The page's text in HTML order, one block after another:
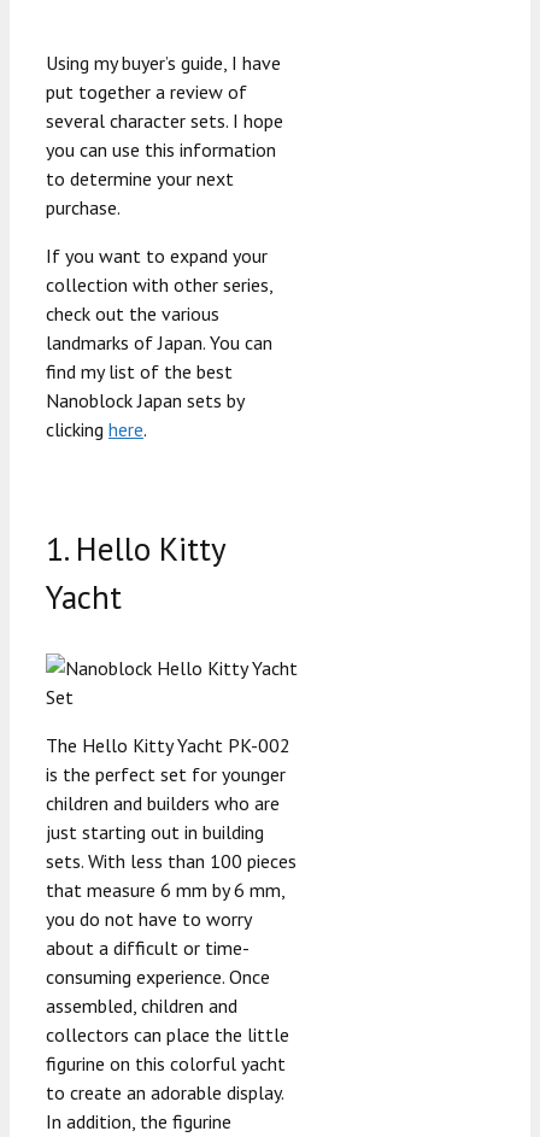
Using my buyer’s guide, I have
put together a review of
several character sets. I hope
you can use this information
to determine your next
purchase.
If you want to expand your
collection with other series,
check out the various
landmarks of Japan. You can
find my list of the best
Nanoblock Japan sets by
clicking here.
1. Hello Kitty
Yacht
The Hello Kitty Yacht PK-002
is the perfect set for younger
children and builders who are
just starting out in building
sets. With less than 100 pieces
that measure 6 mm by 6 mm,
you do not have to worry
about a difficult or time-
consuming experience. Once
assembled, children and
collectors can place the little
figurine on this colorful yacht
to create an adorable display.
In addition, the figurine